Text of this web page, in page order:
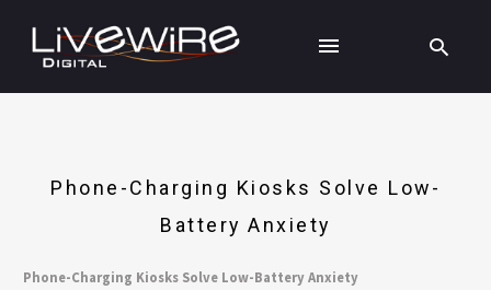
Phone-Charging Kiosks Solve Low-
Battery Anxiety
Phone-Charging Kiosks Solve Low-Battery Anxiety